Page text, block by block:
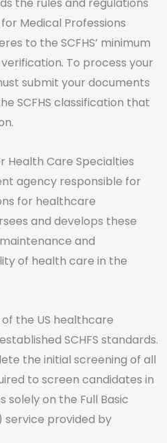
the rules and regulations
Medical Professions
to the SCFHS’ minimum
To process your
submit your documents
SCFHS classification that
Health Care Specialties
agency responsible for
for healthcare
and develops these
and
of health care in the
the US healthcare
SCHFS standards.
the initial screening of all
to screen candidates in
solely on the Full Basic
service provided by